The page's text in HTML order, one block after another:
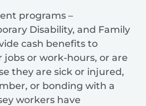
programs –
Disability, and Family
cash benefits to
or work-hours, or are
they are sick or injured,
or bonding with a
workers have